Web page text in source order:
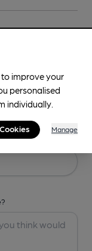
to improve your
personalised
individually.
Manage